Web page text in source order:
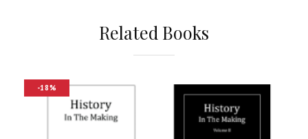
Related Books
-18%